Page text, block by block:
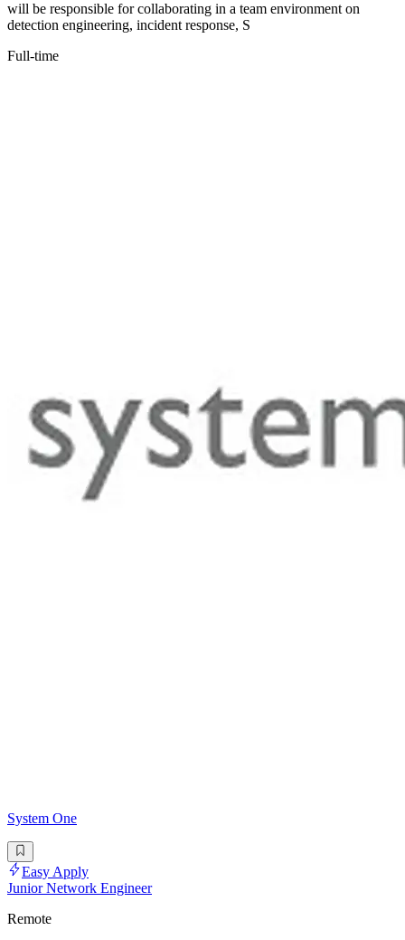
will be responsible for collaborating in a team environment on
detection engineering, incident response, S
Full-time
System One
Easy Apply
Junior Network Engineer
Remote